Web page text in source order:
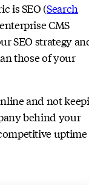
is SEO (Search
CMS
SEO strategy
those of your
and not
behind your
uptime